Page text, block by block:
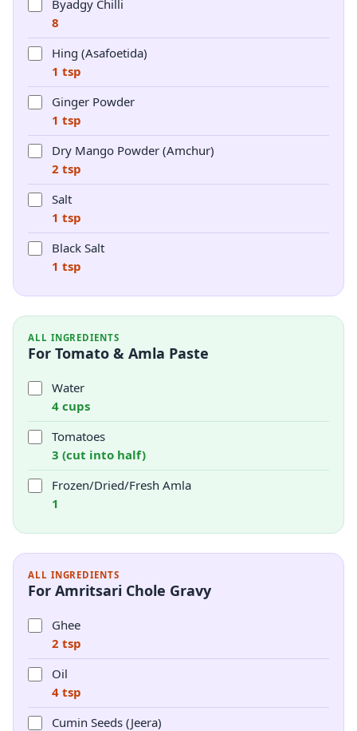
Byadgy Chilli
8
Hing (Asafoetida)
1 tsp
Ginger Powder
1 tsp
Dry Mango Powder (Amchur)
2 tsp
Salt
1 tsp
Black Salt
1 tsp
ALL INGREDIENTS
For Tomato & Amla Paste
Water
4 cups
Tomatoes
3 (cut into half)
Frozen/Dried/Fresh Amla
1
ALL INGREDIENTS
For Amritsari Chole Gravy
Ghee
2 tsp
Oil
4 tsp
Cumin Seeds (Jeera)